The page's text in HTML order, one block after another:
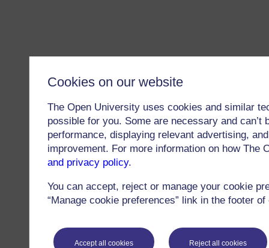
Cookies on our website
The Open University uses cookies and similar
possible for you. Some are necessary and
performance, displaying relevant advertising,
improvement. For more information on how
and privacy policy.
You can accept, reject or manage your cookie
“Manage cookie preferences” link in the footer
Accept all cookies Reject all cookies